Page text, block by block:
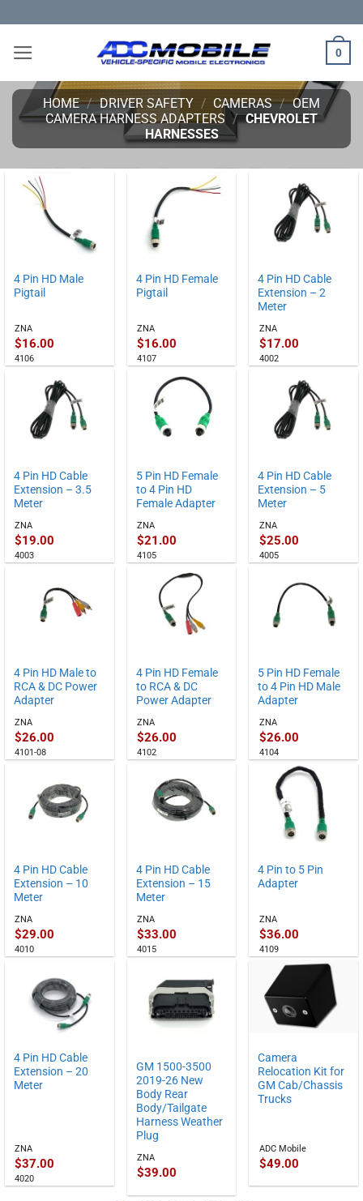
to
content
0
HOME / DRIVER SAFETY / CAMERAS / OEM
CAMERA HARNESS ADAPTERS / CHEVROLET
HARNESSES
4 Pin HD Male
Pigtail
ZNA
$16.00
4106
4 Pin HD Female
Pigtail
ZNA
$16.00
4107
4 Pin HD Cable
Extension – 2
Meter
ZNA
$17.00
4002
4 Pin HD Cable
Extension – 3.5
Meter
ZNA
$19.00
4003
5 Pin HD Female
to 4 Pin HD
Female Adapter
ZNA
$21.00
4105
4 Pin HD Cable
Extension – 5
Meter
ZNA
$25.00
4005
4 Pin HD Male to
RCA & DC Power
Adapter
ZNA
$26.00
4101-08
4 Pin HD Female
to RCA & DC
Power Adapter
ZNA
$26.00
4102
5 Pin HD Female
to 4 Pin HD Male
Adapter
ZNA
$26.00
4104
4 Pin HD Cable
Extension – 10
Meter
ZNA
$29.00
4010
4 Pin HD Cable
Extension – 15
Meter
ZNA
$33.00
4015
4 Pin to 5 Pin
Adapter
ZNA
$36.00
4109
4 Pin HD Cable
Extension – 20
Meter
ZNA
$37.00
4020
GM 1500-3500
2019-26 New
Body Rear
Body/Tailgate
Harness Weather
Plug
ZNA
$39.00
Camera
Relocation Kit for
GM Cab/Chassis
Trucks
ADC Mobile
$49.00